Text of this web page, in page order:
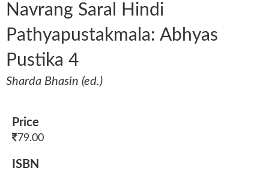
Navrang Saral Hindi
Pathyapustakmala: Abhyas
Pustika 4
Sharda Bhasin (ed.)
Price
79.00
ISBN